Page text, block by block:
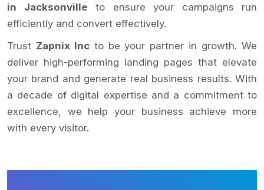
in Jacksonville to ensure your campaigns run
efficiently and convert effectively.
Trust Zapnix Incto be your partner in growth. We
deliver high-performing landing pages that elevate
your brand and generate real business results. With
a decade of digital expertise and a commitment to
excellence, we help your business achieve more
with every visitor.